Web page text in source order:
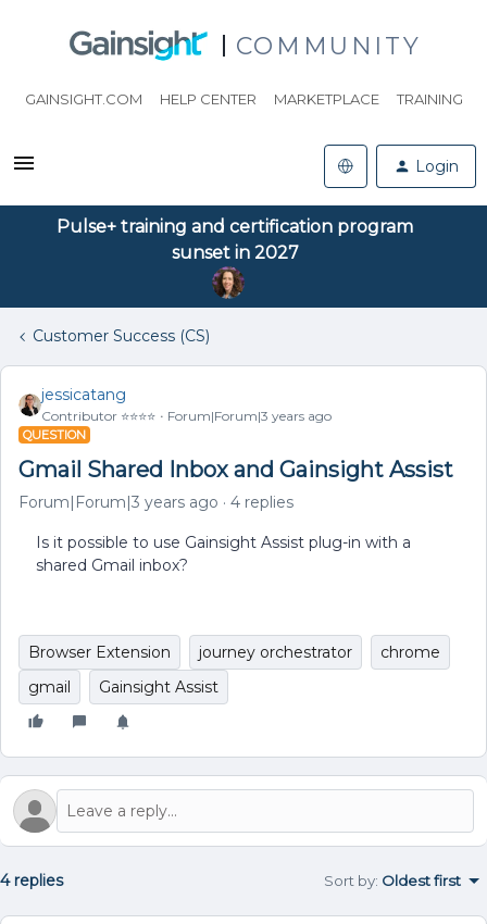
COMMUNITY
GAINSIGHT.COM HELP CENTER MARKETPLACE TRAINING
Login
Pulse+ training and certification program
sunset in 2027
Customer Success (CS)
jessicatang
Contributor ⭐️⭐️⭐️⭐️ Forum|Forum|3 years ago
QUESTION
Gmail Shared Inbox and Gainsight Assist
Forum|Forum|3 years ago 4 replies
Is it possible to use Gainsight Assist plug-in with a
shared Gmail inbox?
Browser Extension journey orchestrator
chrome
gmail
Gainsight Assist
4 replies Sort by: Oldest first